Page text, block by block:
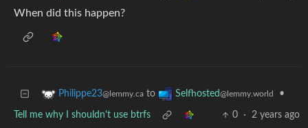
When did this happen?
Philippe23@lemmy.ca to Selfhosted@lemmy.world •
Tell me why I shouldn't use btrfs 0 · 2 years ago